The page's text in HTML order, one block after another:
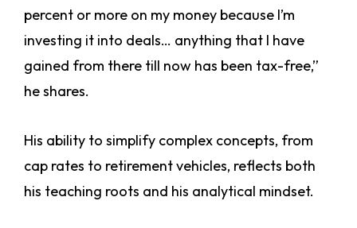
percent or more on my money because I’m
investing it into deals… anything that I have
gained from there till now has been tax-free,”
he shares.
His ability to simplify complex concepts, from
cap rates to retirement vehicles, reflects both
his teaching roots and his analytical mindset.